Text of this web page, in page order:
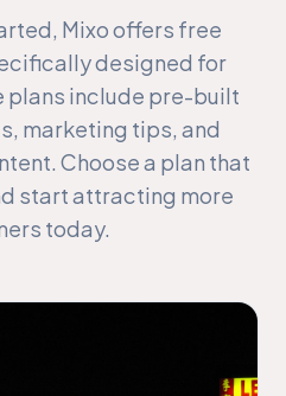
Mixo offers free
designed for
plans include pre-built
marketing tips, and
Choose a plan that
start attracting more
today.